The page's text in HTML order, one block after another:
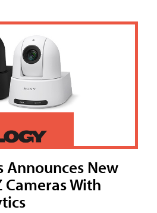
Announces New
Cameras With